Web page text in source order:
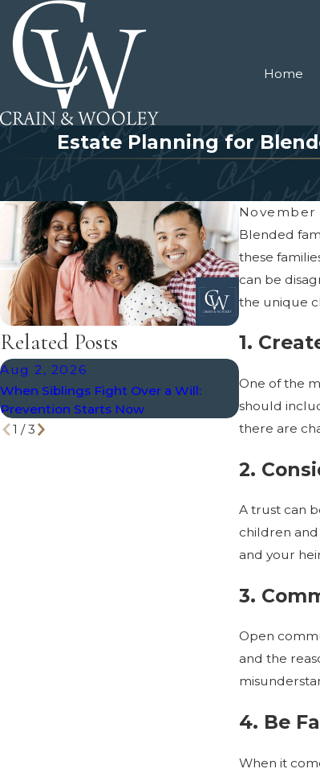
Home
Estate Planning for
November
Blended
these
can be
the unique
1.
One of the
should
there are
2.
A trust can
children
and your
3.
Open
and the
4. Be
When it
Related Posts
Aug 2, 2026
When Siblings Fight Over a Will:
Prevention Starts Now
Jul 8, 2026
What
Divorce?
1 /3